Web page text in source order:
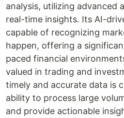
analysis, utilizing advanced
real-time insights. Its AI-
capable of recognizing
happen, offering a
paced financial
valued in trading and
timely and accurate data is
ability to process large
and provide actionable